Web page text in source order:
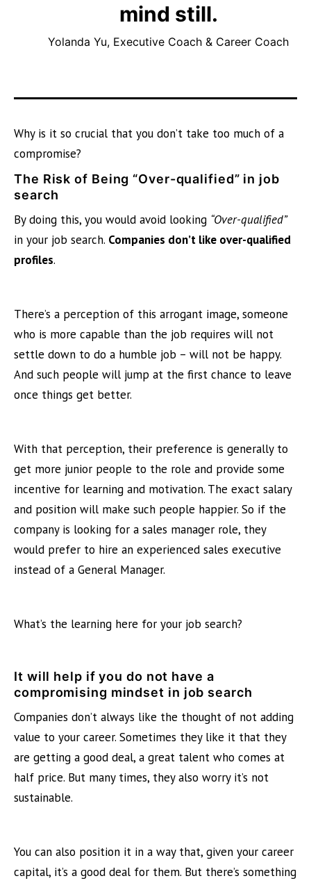
mind still.
Yolanda Yu, Executive Coach & Career Coach
Why is it so crucial that you don’t take too much of a
compromise?
The Risk of Being “Over-qualified” in job
search
By doing this, you would avoid looking “Over-qualified”
in your job search. Companies don’t like over-qualified
profiles.
There’s a perception of this arrogant image, someone
who is more capable than the job requires will not
settle down to do a humble job – will not be happy.
And such people will jump at the first chance to leave
once things get better.
With that perception, their preference is generally to
get more junior people to the role and provide some
incentive for learning and motivation. The exact salary
and position will make such people happier. So if the
company is looking for a sales manager role, they
would prefer to hire an experienced sales executive
instead of a General Manager.
What’s the learning here for your job search?
It will help if you do not have a
compromising mindset in job search
Companies don’t always like the thought of not adding
value to your career. Sometimes they like it that they
are getting a good deal, a great talent who comes at
half price. But many times, they also worry it’s not
sustainable.
You can also position it in a way that, given your career
capital, it’s a good deal for them. But there’s something